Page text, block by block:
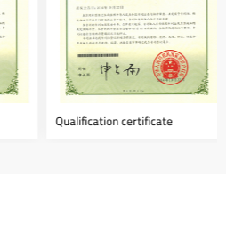
Qualification certificate